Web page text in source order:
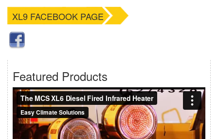
XL9 FACEBOOK PAGE
Featured Products